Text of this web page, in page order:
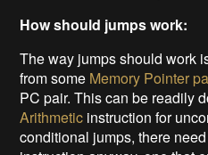
How should jumps work:
The way jumps should work
from some Memory Pointer
PC pair. This can be readily
Arithmetic instruction for
conditional jumps, there